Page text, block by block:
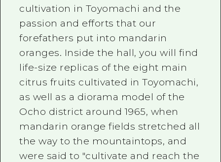
cultivation in Toyomachi and the
passion and efforts that our
forefathers put into mandarin
oranges. Inside the hall, you will find
life-size replicas of the eight main
citrus fruits cultivated in Toyomachi,
as well as a diorama model of the
Ocho district around 1965, when
mandarin orange fields stretched all
the way to the mountaintops, and
were said to "cultivate and reach the